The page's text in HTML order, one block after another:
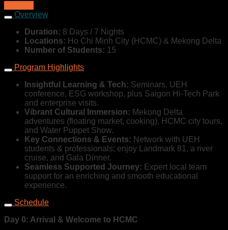
Overview
Duration: 8 Days / 7 Nights
Locations: Ho Chi Minh City (HCMC) & Mekong Delta
Number of Students: 15
Program Highlights
Insightful Learning & Tech: Seminars, UEH
conference, ESG workshop, plus Saigon Hi-Tech Park
and enterprise visits.
Vibrant Cultural Immersion: Mekong Delta
adventures (floating market, cooking), HCMC city tours,
and Water Puppet Show.
Key Connections & Events: Network with UEH
students & professionals; enjoy Landmark 81, a river
cruise, and Gala Dinner.
Seamless Supported Journey: Expert local team
support for an enriching and smooth educational
experience.
Schedule
Day 0: Arrival & Welcome to HCMC